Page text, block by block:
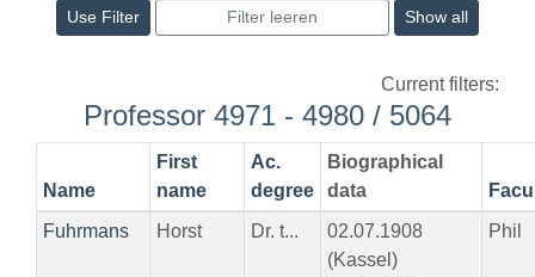
Show all
Current filters:
Professor 4971 - 4980 / 5064
Name
First
name
Ac.
degree
Biographical
data
Fuhrmans
Horst Dr. t...
02.07.1908
(Kassel)
Phil